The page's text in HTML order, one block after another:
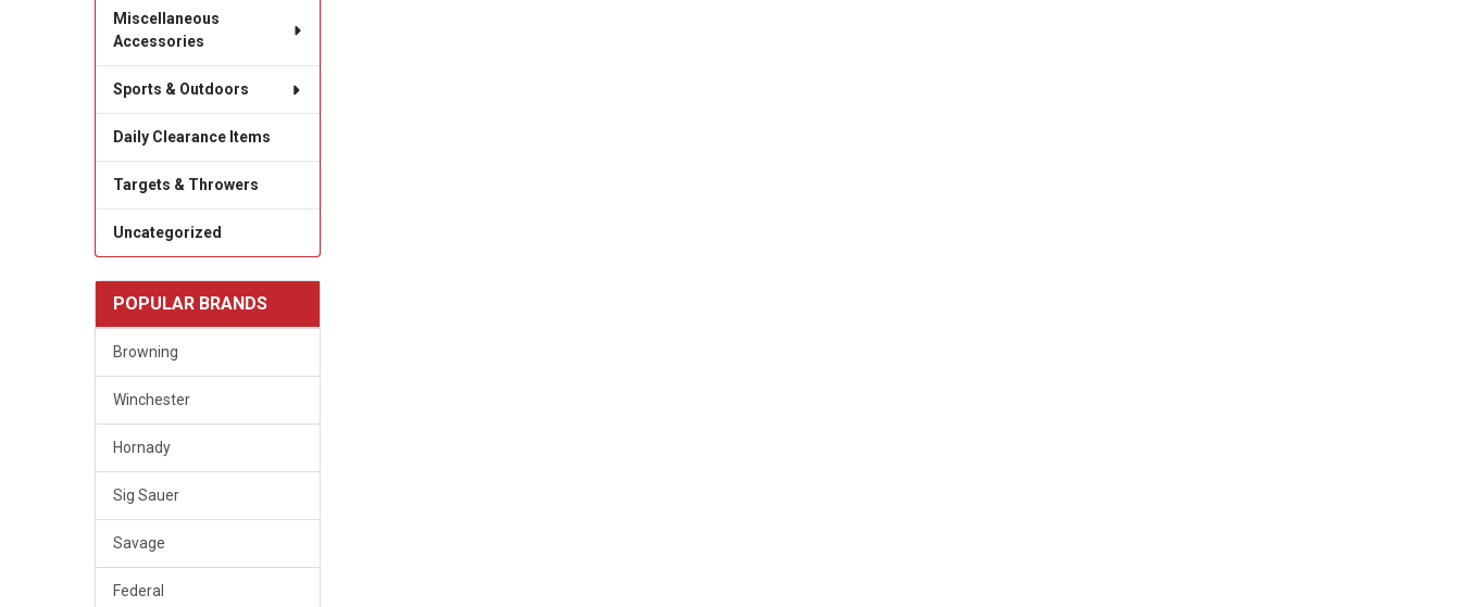
Miscellaneous
Accessories
Sports & Outdoors
Daily Clearance Items
Targets & Throwers
Uncategorized
POPULAR BRANDS
Browning
Winchester
Hornady
Sig Sauer
Savage
Federal